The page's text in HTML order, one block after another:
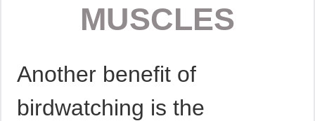
MUSCLES
Another benefit of
birdwatching is the